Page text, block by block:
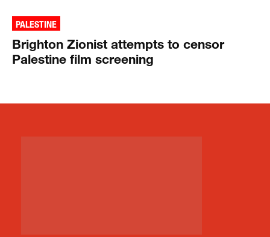
PALESTINE
Brighton Zionist attempts to censor
Palestine film screening